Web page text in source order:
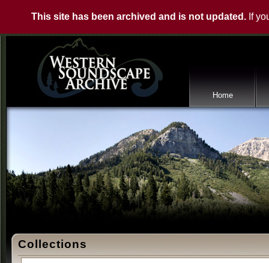
This site has been archived and is not updated. If
Home
Collections